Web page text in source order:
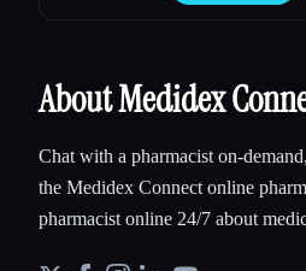
About Medidex
Chat with a pharmacist on-
the Medidex Connect online
pharmacist online 24/7 about